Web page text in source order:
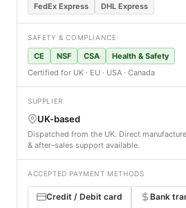
FedEx Express
DHL Express
SAFETY & COMPLIANCE
CE NSF CSA
Health & Safety
Certified for UK · EU · USA · Canada
SUPPLIER
UK-based
Dispatched from the UK. Direct
& after-sales support available.
ACCEPTED PAYMENT METHODS
Credit / Debit card Bank